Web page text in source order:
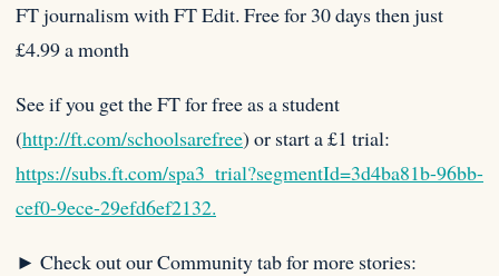
FT journalism with FT Edit. Free for 30 days then just
£4.99 a month
See if you get the FT for free as a student
(http://ft.com/schoolsarefree) or start a £1 trial:
https://subs.ft.com/spa3_trial?segmentId=3d4ba81b-96bb-
cef0-9ece-29efd6ef2132.
► Check out our Community tab for more stories: